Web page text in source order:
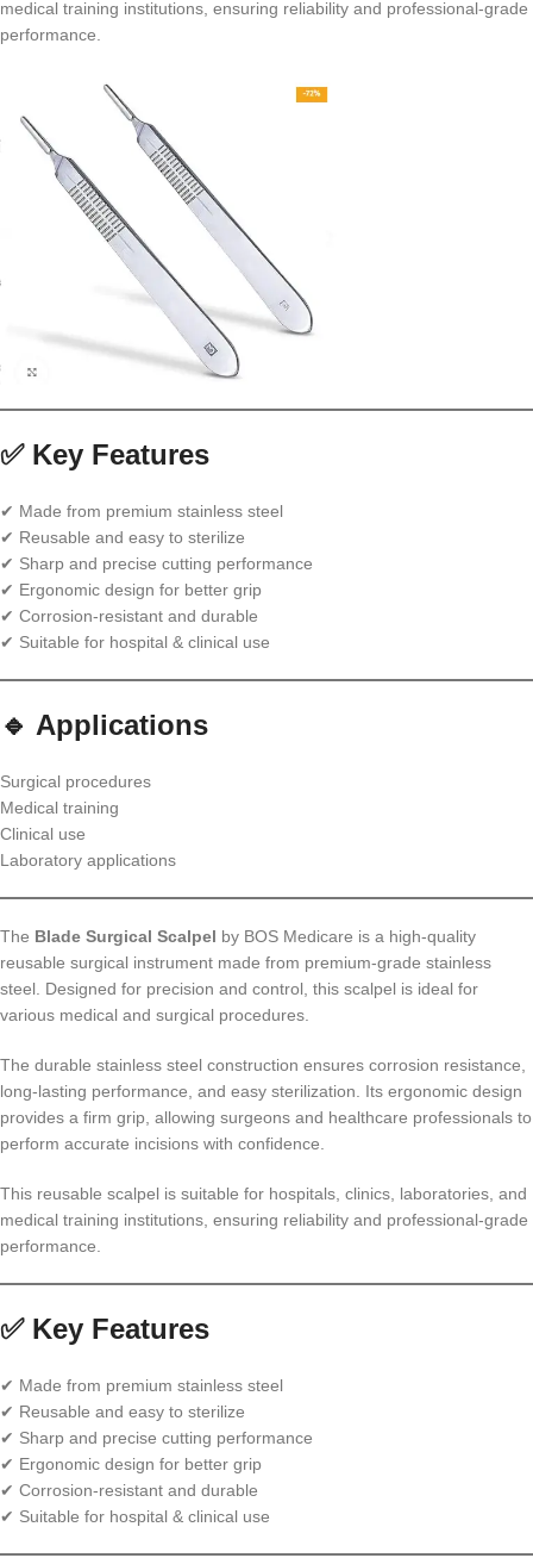
medical training institutions, ensuring reliability and professional-grade
performance.
✅ Key Features
✔ Made from premium stainless steel
✔ Reusable and easy to sterilize
✔ Sharp and precise cutting performance
✔ Ergonomic design for better grip
✔ Corrosion-resistant and durable
✔ Suitable for hospital & clinical use
🔹 Applications
Surgical procedures
Medical training
Clinical use
Laboratory applications
The Blade Surgical Scalpel by BOS Medicare is a high-quality
reusable surgical instrument made from premium-grade stainless
steel. Designed for precision and control, this scalpel is ideal for
various medical and surgical procedures.
The durable stainless steel construction ensures corrosion resistance,
long-lasting performance, and easy sterilization. Its ergonomic design
provides a firm grip, allowing surgeons and healthcare professionals to
perform accurate incisions with confidence.
This reusable scalpel is suitable for hospitals, clinics, laboratories, and
medical training institutions, ensuring reliability and professional-grade
performance.
✅ Key Features
✔ Made from premium stainless steel
✔ Reusable and easy to sterilize
✔ Sharp and precise cutting performance
✔ Ergonomic design for better grip
✔ Corrosion-resistant and durable
✔ Suitable for hospital & clinical use